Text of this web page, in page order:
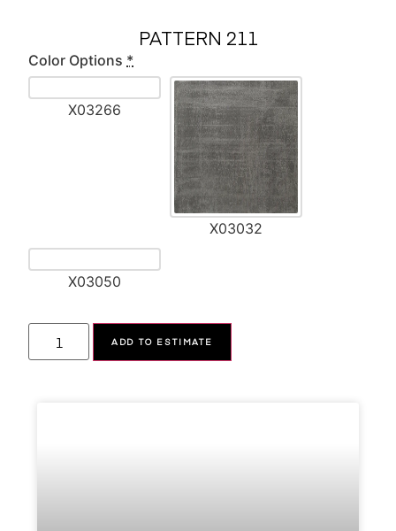
PATTERN 211
Color Options *
X03266
X03032
X03050
ADD TO ESTIMATE